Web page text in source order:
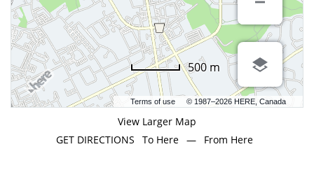
Terms of use © 1987–2026 HERE, Canada
500 m
View Larger Map
GET DIRECTIONS
To Here — From Here